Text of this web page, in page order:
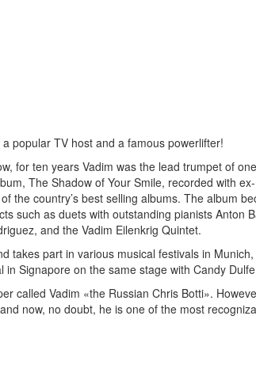
popular TV host and a famous powerlifter!
for ten years Vadim was the lead trumpet of
The Shadow of Your Smile, recorded with
the country’s best selling albums. The album
such as duets with outstanding pianists Anton
and the Vadim Eilenkrig Quintet.
takes part in various musical festivals in
Signapore on the same stage with Candy
called Vadim «the Russian Chris Botti».
now, no doubt, he is one of the most